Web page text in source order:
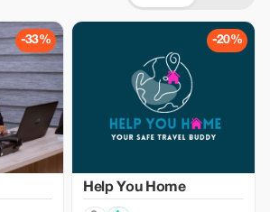
-33% -20%
Help You Home